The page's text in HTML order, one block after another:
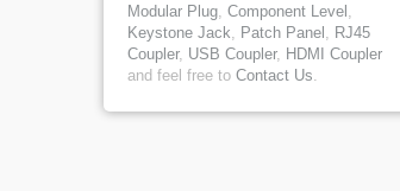
Modular Plug, Component Level ,
Keystone Jack, Patch Panel , RJ45
Coupler, USB Coupler, HDMI Coupler
and feel free to Contact Us.